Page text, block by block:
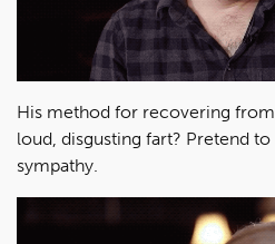
His method for recovering
loud, disgusting fart? Pretend
sympathy.